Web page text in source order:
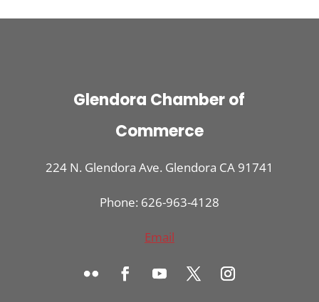
Glendora Chamber of
Commerce
224 N. Glendora Ave. Glendora CA 91741
Phone: 626-963-4128
Email